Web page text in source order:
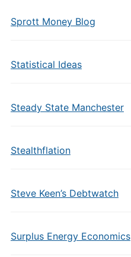
Sprott Money Blog
Statistical Ideas
Steady State Manchester
Stealthflation
Steve Keen’s Debtwatch
Surplus Energy Economics